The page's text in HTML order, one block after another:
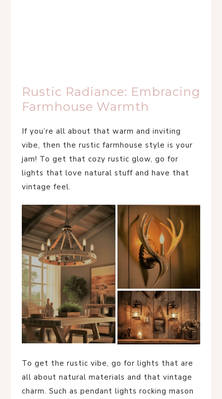
Rustic Radiance: Embracing
Farmhouse Warmth
If you’re all about that warm and inviting
vibe, then the rustic farmhouse style is your
jam! To get that cozy rustic glow, go for
lights that love natural stuff and have that
vintage feel.
To get the rustic vibe, go for lights that are
all about natural materials and that vintage
charm. Such as pendant lights rocking mason